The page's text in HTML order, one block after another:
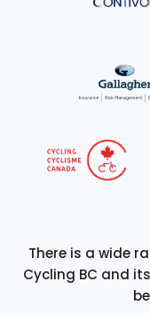
There is a wide
Cycling BC and